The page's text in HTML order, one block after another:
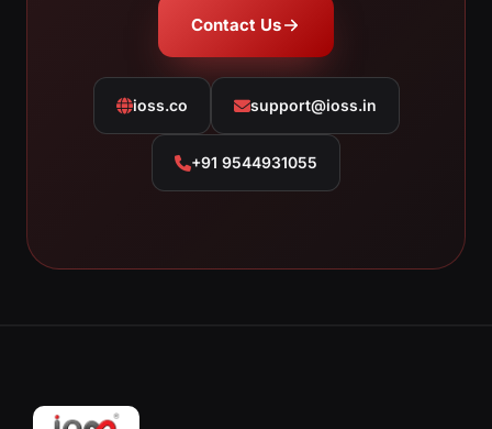
Contact Us
ioss.co support@ioss.in
+91 9544931055